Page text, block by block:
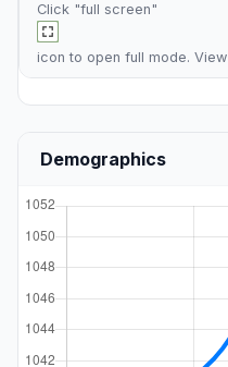
Click "full screen"
icon to open full mode. View
Demographics